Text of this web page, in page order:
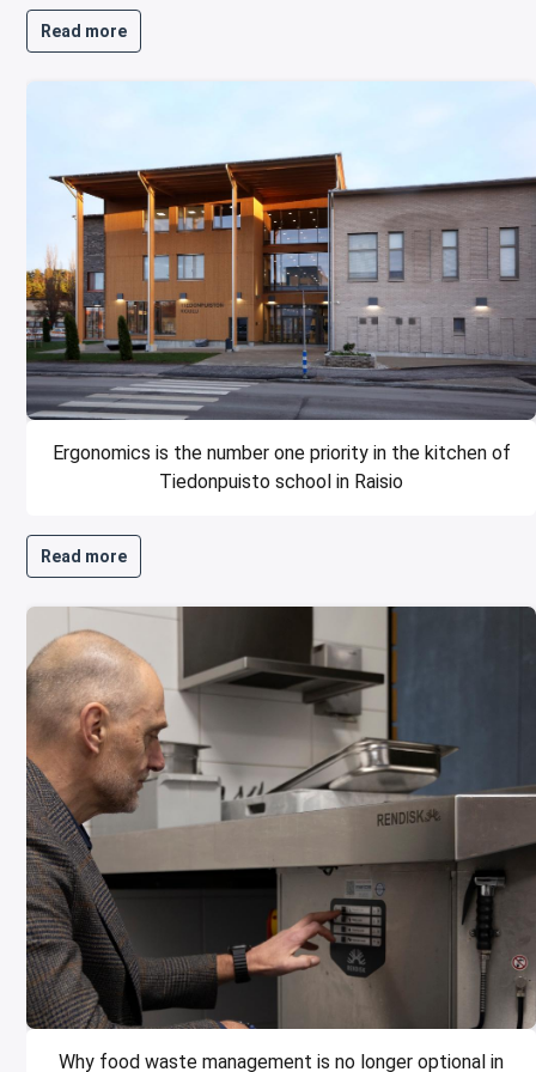
Read more
Ergonomics is the number one priority in the kitchen of
Tiedonpuisto school in Raisio
Read more
Why food waste management is no longer optional in